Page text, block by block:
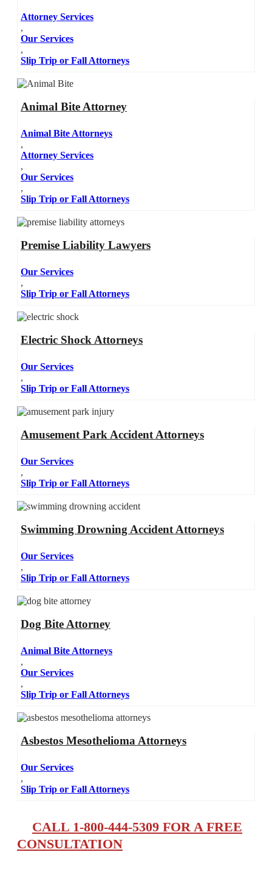
Attorney Services
,
Our Services
,
Slip Trip or Fall Attorneys
Animal Bite Attorney
Animal Bite Attorneys
,
Attorney Services
,
Our Services
,
Slip Trip or Fall Attorneys
Premise Liability Lawyers
Our Services
,
Slip Trip or Fall Attorneys
Electric Shock Attorneys
Our Services
,
Slip Trip or Fall Attorneys
Amusement Park Accident Attorneys
Our Services
,
Slip Trip or Fall Attorneys
Swimming Drowning Accident Attorneys
Our Services
,
Slip Trip or Fall Attorneys
Dog Bite Attorney
Animal Bite Attorneys
,
Our Services
,
Slip Trip or Fall Attorneys
Asbestos Mesothelioma Attorneys
Our Services
,
Slip Trip or Fall Attorneys
CALL 1-800-444-5309 FOR A FREE
CONSULTATION